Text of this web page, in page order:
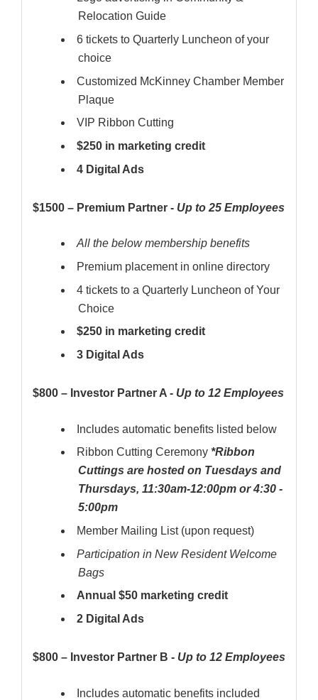
Relocation Guide
6 tickets to Quarterly Luncheon of your
choice
Customized McKinney Chamber Member
Plaque
VIP Ribbon Cutting
$250 in marketing credit
4 Digital Ads
$1500 – Premium Partner - Up to 25 Employees
All the below membership benefits
Premium placement in online directory
4 tickets to a Quarterly Luncheon of Your
Choice
$250 in marketing credit
3 Digital Ads
$800 – Investor Partner A - Up to 12 Employees
Includes automatic benefits listed below
Ribbon Cutting Ceremony *Ribbon
Cuttings are hosted on Tuesdays and
Thursdays, 11:30am-12:00pm or 4:30 -
5:00pm
Member Mailing List (upon request)
Participation in New Resident Welcome
Bags
Annual $50 marketing credit
2 Digital Ads
$800 – Investor Partner B - Up to 12 Employees
Includes automatic benefits included